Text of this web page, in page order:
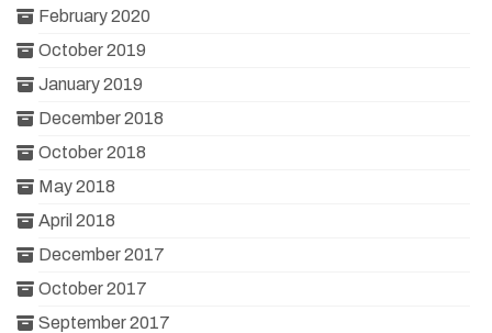
February 2020
October 2019
January 2019
December 2018
October 2018
May 2018
April 2018
December 2017
October 2017
September 2017